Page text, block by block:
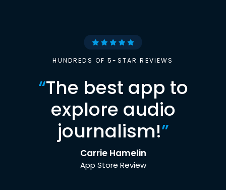
HUNDREDS OF 5-STAR REVIEWS
“The best app to
explore audio
journalism!”
Carrie Hamelin
App Store Review